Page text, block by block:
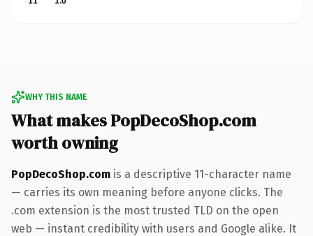
WHY THIS NAME
What makes PopDecoShop.com
worth owning
PopDecoShop.com is a descriptive 11-character name
— carries its own meaning before anyone clicks. The
.com extension is the most trusted TLD on the open
web — instant credibility with users and Google alike. It